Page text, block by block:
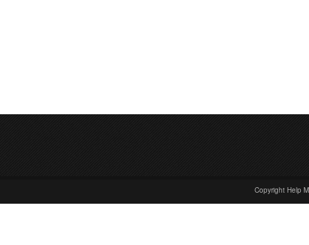
Copyright Help